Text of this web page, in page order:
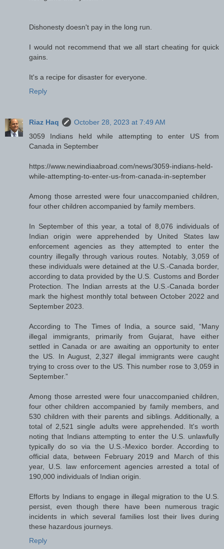
Dishonesty doesn't pay in the long run.
I would not recommend that we all start cheating for quick
gains.
It's a recipe for disaster for everyone.
Reply
Riaz Haq
October 28, 2023 at 7:49 AM
3059 Indians held while attempting to enter US from
Canada in September
https://www.newindiaabroad.com/news/3059-indians-held-
while-attempting-to-enter-us-from-canada-in-september
Among those arrested were four unaccompanied children,
four other children accompanied by family members.
In September of this year, a total of 8,076 individuals of
Indian origin were apprehended by United States law
enforcement agencies as they attempted to enter the
country illegally through various routes. Notably, 3,059 of
these individuals were detained at the U.S.-Canada border,
according to data provided by the U.S. Customs and Border
Protection. The Indian arrests at the U.S.-Canada border
mark the highest monthly total between October 2022 and
September 2023.
According to The Times of India, a source said, “Many
illegal immigrants, primarily from Gujarat, have either
settled in Canada or are awaiting an opportunity to enter
the US. In August, 2,327 illegal immigrants were caught
trying to cross over to the US. This number rose to 3,059 in
September.”
Among those arrested were four unaccompanied children,
four other children accompanied by family members, and
530 children with their parents and siblings. Additionally, a
total of 2,521 single adults were apprehended. It's worth
noting that Indians attempting to enter the U.S. unlawfully
typically do so via the U.S.-Mexico border. According to
official data, between February 2019 and March of this
year, U.S. law enforcement agencies arrested a total of
190,000 individuals of Indian origin.
Efforts by Indians to engage in illegal migration to the U.S.
persist, even though there have been numerous tragic
incidents in which several families lost their lives during
these hazardous journeys.
Reply